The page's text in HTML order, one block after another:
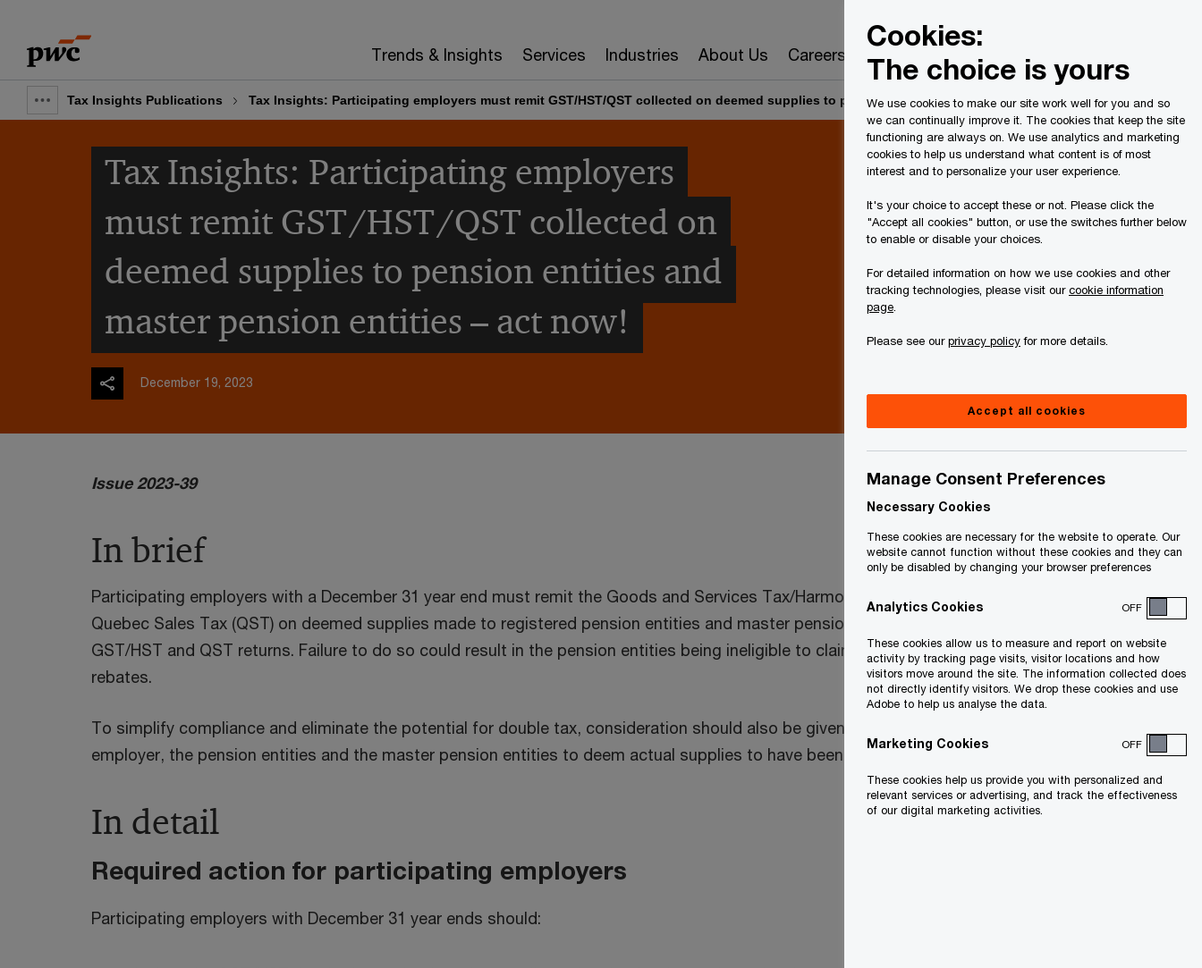
content
footer
Trends & Insights Services Industries About Us Careers
Show
breadcrumb
Tax Insights Publications Tax Insights: Participating employers must remit GST/HST/QST collected on deemed supplies to pension entities and master pension entities – act now!
Tax Insights: Participating employers
must remit GST/HST/QST collected on
deemed supplies to pension entities and
master pension entities – act now!
December 19, 2023
Issue 2023-39
In brief
Participating employers with a December 31 year end must remit the Goods and Services Tax/Harmonized Sales Tax (GST/HST) and
Quebec Sales Tax (QST) on deemed supplies made to registered pension entities and master pension entities with their December
GST/HST and QST returns. Failure to do so could result in the pension entities being ineligible to claim their 33% GST/HST and QST
rebates.
To simplify compliance and eliminate the potential for double tax, consideration should also be given to making an election between the
employer, the pension entities and the master pension entities to deem actual supplies to have been made for nil consideration.
In detail
Required action for participating employers
Participating employers with December 31 year ends should:
Cookies:
The choice is yours
We use cookies to make our site work well for you and so
we can continually improve it. The cookies that keep the site
functioning are always on. We use analytics and marketing
cookies to help us understand what content is of most
interest and to personalize your user experience.
It's your choice to accept these or not. Please click the
"Accept all cookies" button, or use the switches further below
to enable or disable your choices.
For detailed information on how we use cookies and other
tracking technologies, please visit ourcookie information
page
Please see ourprivacy policyfor more details.
Accept all cookies
Manage Consent Preferences
Necessary Cookies
These cookies are necessary for the website to operate. Our
website cannot function without these cookies and they can
only be disabled by changing your browser preferences
Analytics Cookies OFF
These cookies allow us to measure and report on website
activity by tracking page visits, visitor locations and how
visitors move around the site. The information collected does
not directly identify visitors. We drop these cookies and use
Adobe to help us analyse the data.
Marketing Cookies OFF
These cookies help us provide you with personalized and
relevant services or advertising, and track the effectiveness
of our digital marketing activities.